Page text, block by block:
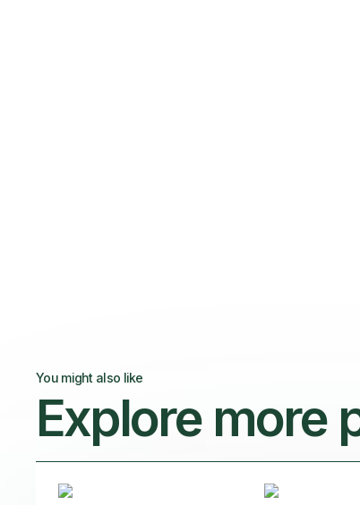
You might also like
Explore more